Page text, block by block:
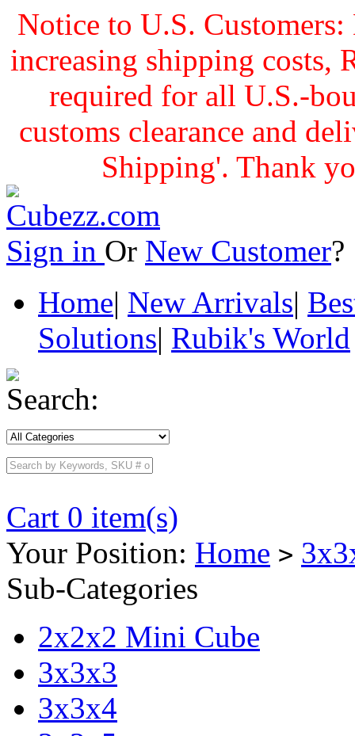
Notice to U.S.
increasing shipping costs,
required for all U.S.-
customs clearance and
Shipping'. Thank
Sign in Or New Customer
Home| New Arrivals|
Solutions| Rubik's World
Search:
Cart 0 item(s)
Your Position: Home >
Sub-Categories
2x2x2 Mini Cube
3x3x3
3x3x4